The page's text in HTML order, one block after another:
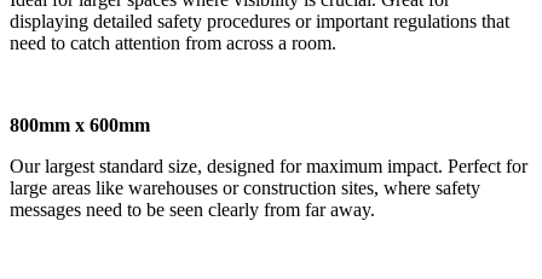
displaying detailed safety procedures or important regulations that
need to catch attention from across a room.
800mm x 600mm
Our largest standard size, designed for maximum impact. Perfect for
large areas like warehouses or construction sites, where safety
messages need to be seen clearly from far away.